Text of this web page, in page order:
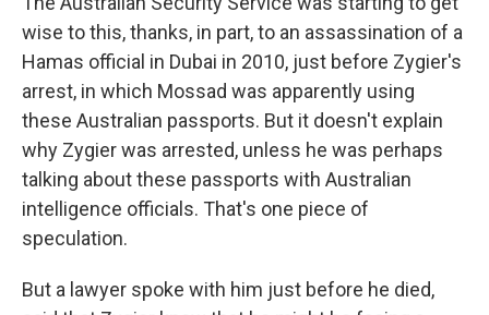
wise to this, thanks, in part, to an assassination of a
Hamas official in Dubai in 2010, just before Zygier's
arrest, in which Mossad was apparently using
these Australian passports. But it doesn't explain
why Zygier was arrested, unless he was perhaps
talking about these passports with Australian
intelligence officials. That's one piece of
speculation.
But a lawyer spoke with him just before he died,